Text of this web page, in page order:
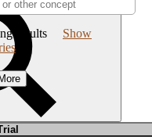
rial
Relevance
results Show